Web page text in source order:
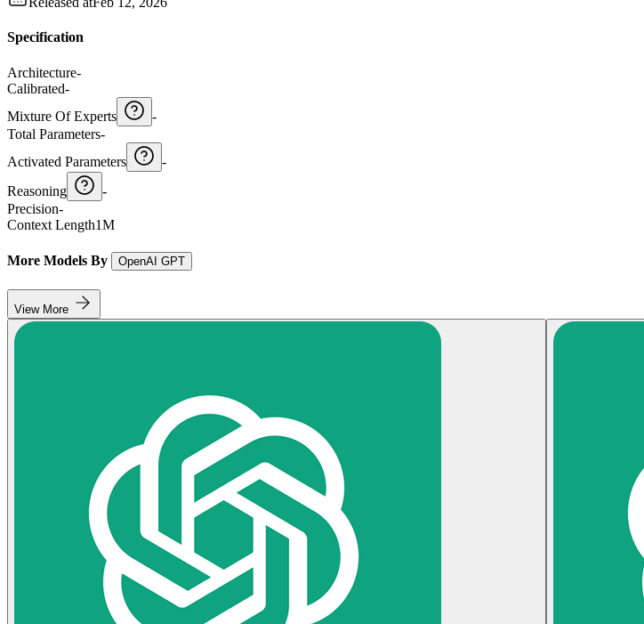
Specification
Architecture-
Calibrated-
Mixture Of Experts
-
Total Parameters-
Activated Parameters
-
Reasoning
-
Precision-
Context Length1M
More Models By OpenAI GPT
View More